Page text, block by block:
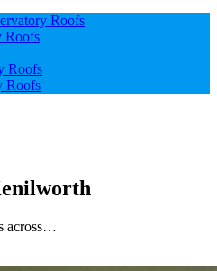
Roofs
Roofs
Roofs
Roofs
across…